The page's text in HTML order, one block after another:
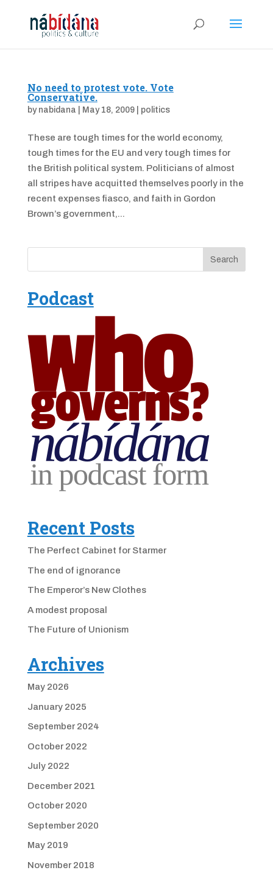
No need to protest vote. Vote
Conservative.
by nabidana May 18, 2009| politics
These are tough times for the world economy,
tough times for the EU and very tough times for
the British political system. Politicians of almost
all stripes have acquitted themselves poorly in the
recent expenses fiasco, and faith in Gordon
Brown’s government,...
Podcast
Recent Posts
The Perfect Cabinet for Starmer
The end of ignorance
The Emperor’s New Clothes
A modest proposal
The Future of Unionism
Archives
May 2026
January 2025
September 2024
October 2022
July 2022
December 2021
October 2020
September 2020
May 2019
November 2018